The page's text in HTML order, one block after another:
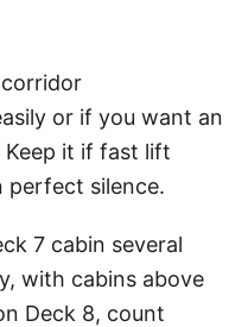
or if you want an
Keep it if fast lift
perfect silence.
7 cabin several
with cabins above
Deck 8, count